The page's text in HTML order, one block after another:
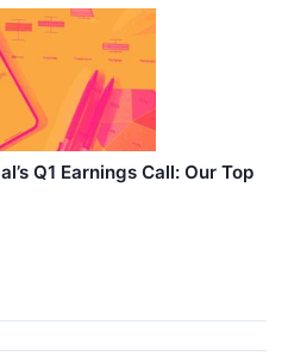
Q1 Earnings Call: Our Top